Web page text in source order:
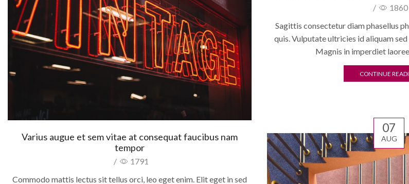
/
1860
Sagittis consectetur diam phasellus
quis. Vulputate ultricies id aliquam
Magnis in imperdiet
CONTINUE
Varius augue et sem vitae at consequat faucibus nam
tempor
/
1791
Commodo mattis lectus sit tellus orci, leo eget enim. Elit eget in sed
07
AUG